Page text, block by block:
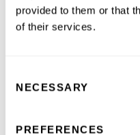
provided to them or that
of their services.
Selection
NECESSARY
PREFERENCES
billion in capital
growth of its
ecosystem comprises